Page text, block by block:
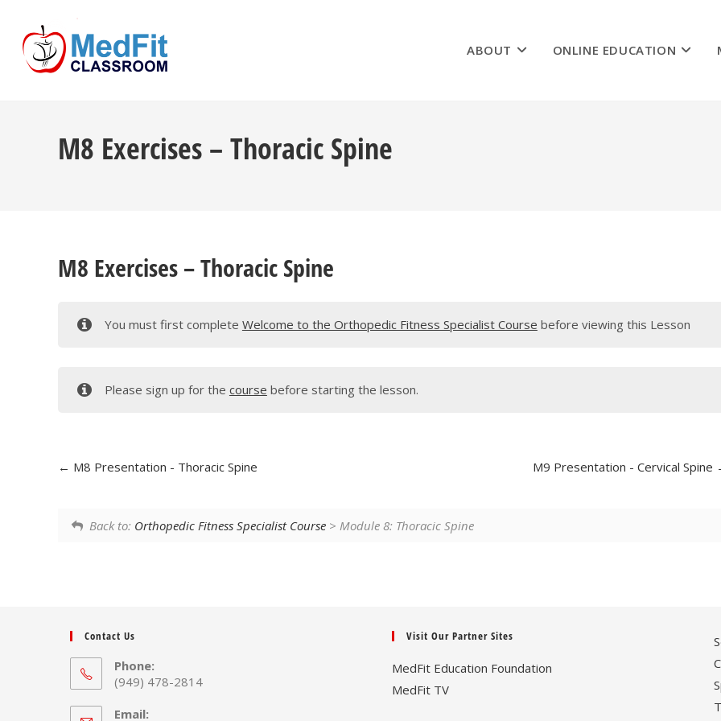
content
ABOUT ONLINE EDUCATION
M8 Exercises – Thoracic Spine
M8 Exercises – Thoracic Spine
You must first complete Welcome to the Orthopedic Fitness Specialist Course before viewing this Lesson
Please sign up for the course before starting the lesson.
M8 Presentation - Thoracic Spine M9 Presentation - Cervical Spine
Back to: Orthopedic Fitness Specialist Course > Module 8: Thoracic Spine
Contact Us
Phone:
(949) 478-2814
Email:
Visit Our Partner Sites
MedFit Education Foundation
MedFit TV